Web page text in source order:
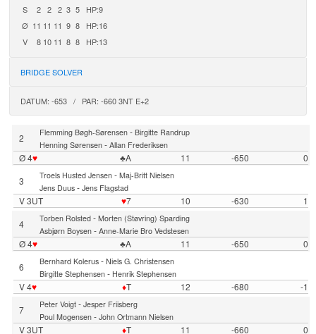
S
2 2 2 3 5
HP:9
Ø 11 11 11 9 8
HP:16
V
8 10 11 8 8 HP:13
BRIDGE SOLVER
DATUM: -653 / PAR: -660 3NT E+2
2 Flemming Bøgh-Sørensen- Birgitte Randrup
Henning Sørensen- Allan Frederiksen
Ø 4♥ ♣A 11 -650
0
3
Troels Husted Jensen- Maj-Britt Nielsen
Jens Duus- Jens Flagstad
V 3UT ♥7 10 -630
1
4
Torben Rolsted- Morten (Støvring) Sparding
Asbjørn Boysen- Anne-Marie Bro Vedstesen
Ø 4♥ ♣A 11 -650
0
6
Bernhard Kolerus- Niels G. Christensen
Birgitte Stephensen- Henrik Stephensen
V 4♥ ♦T 12 -680
-1
7
Peter Voigt- Jesper Friisberg
Poul Mogensen- John Ortmann Nielsen
V 3UT ♦T 11 -660 0